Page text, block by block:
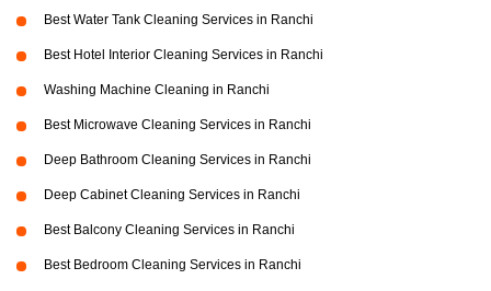
Best Water Tank Cleaning Services in Ranchi
Best Hotel Interior Cleaning Services in Ranchi
Washing Machine Cleaning in Ranchi
Best Microwave Cleaning Services in Ranchi
Deep Bathroom Cleaning Services in Ranchi
Deep Cabinet Cleaning Services in Ranchi
Best Balcony Cleaning Services in Ranchi
Best Bedroom Cleaning Services in Ranchi